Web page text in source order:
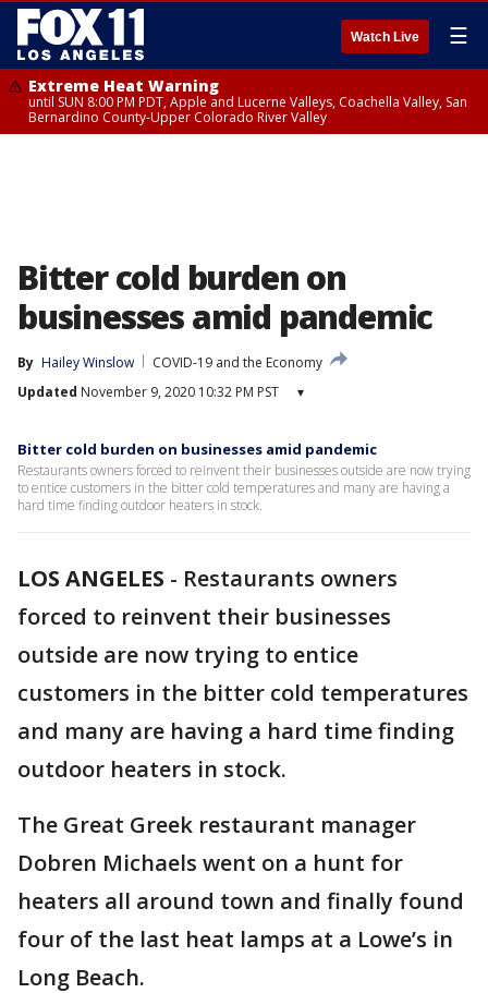
Watch Live ☰
Extreme Heat Warning
until SUN 8:00 PM PDT, Apple and Lucerne Valleys, Coachella Valley, San
Bernardino County-Upper Colorado River Valley
Bitter cold burden on
businesses amid pandemic
By Hailey Winslow
COVID-19 and the Economy
Updated November 9, 2020 10:32 PM PST ▾
Bitter cold burden on businesses amid pandemic
Restaurants owners forced to reinvent their businesses outside are now trying
to entice customers in the bitter cold temperatures and many are having a
hard time finding outdoor heaters in stock.
LOS ANGELES - Restaurants owners
forced to reinvent their businesses
outside are now trying to entice
customers in the bitter cold temperatures
and many are having a hard time finding
outdoor heaters in stock.
The Great Greek restaurant manager
Dobren Michaels went on a hunt for
heaters all around town and finally found
four of the last heat lamps at a Lowe’s in
Long Beach.